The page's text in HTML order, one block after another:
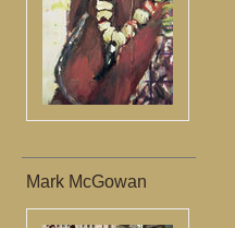
Mark McGowan